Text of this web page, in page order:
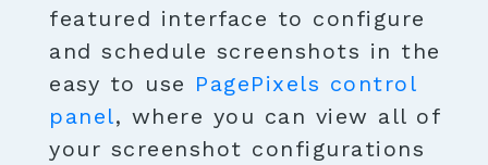
featured interface to configure
and schedule screenshots in the
easy to use PagePixels control
panel, where you can view all of
your screenshot configurations